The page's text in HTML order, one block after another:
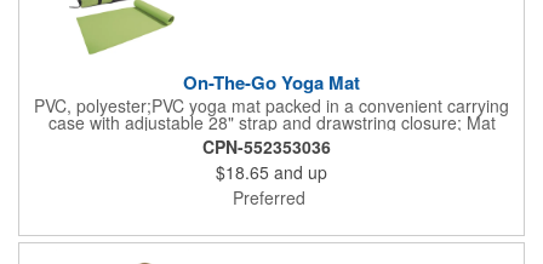
On-The-Go Yoga Mat
PVC, polyester;PVC yoga mat packed in a convenient carrying
case with adjustable 28" strap and drawstring closure; Mat
measures 68"l x 24"w and is approx. 0.125" thick; Mat rolls up
easily for storage; Imprint available on case only; Product Size:
25" l x 4.5" dia.;
CPN-552353036
$18.65 and up
Preferred